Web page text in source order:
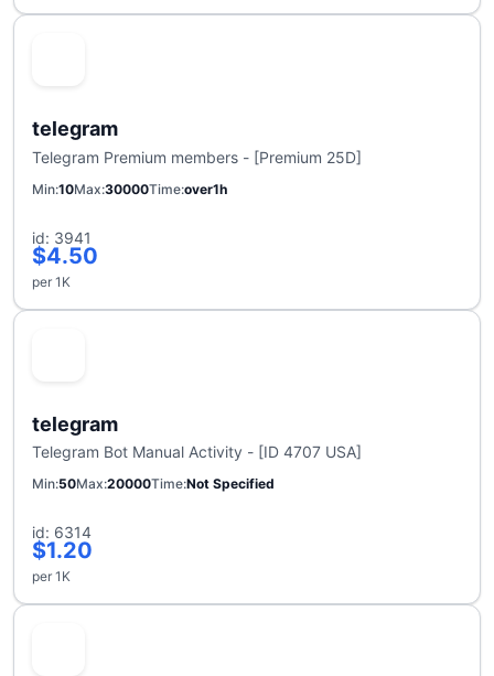
telegram
Telegram Premium members - [Premium 25D]
Min 10Max 30000Time over1h
id: 3941
$4.50
per 1K
telegram
Telegram Bot Manual Activity - [ID 4707 USA]
Min 50Max 20000Time Not Specified
id: 6314
$1.20
per 1K